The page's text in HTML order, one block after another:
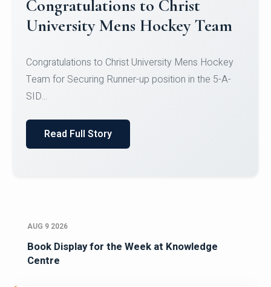
Register for CHRIST University
Micro-Credential Courses
Register for CHRIST University Micro-Credential
Courses on or before 10 August 2026.
AUG 9 2026
Book Display for the Week at Knowledge
Centre